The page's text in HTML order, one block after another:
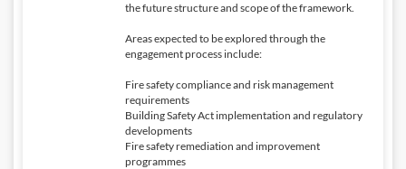
the future structure and scope of the framework.
Areas expected to be explored through the
engagement process include:
Fire safety compliance and risk management
requirements
Building Safety Act implementation and regulatory
developments
Fire safety remediation and improvement
programmes